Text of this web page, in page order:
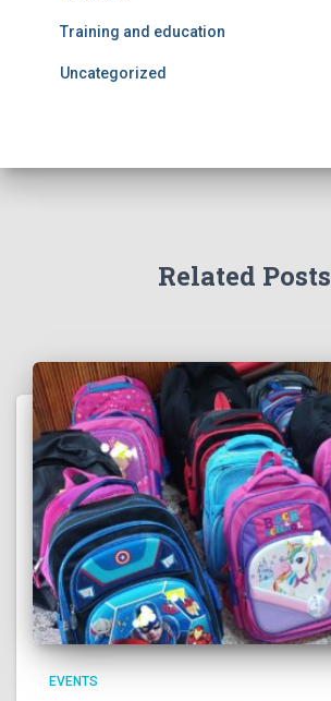
Training and education
Uncategorized
Related Posts
EVENTS